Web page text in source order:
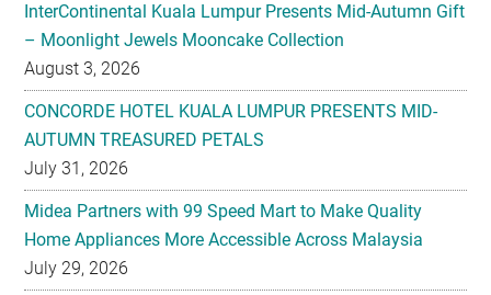
InterContinental Kuala Lumpur Presents Mid-Autumn Gift
– Moonlight Jewels Mooncake Collection
August 3, 2026
CONCORDE HOTEL KUALA LUMPUR PRESENTS MID-
AUTUMN TREASURED PETALS
July 31, 2026
Midea Partners with 99 Speed Mart to Make Quality
Home Appliances More Accessible Across Malaysia
July 29, 2026